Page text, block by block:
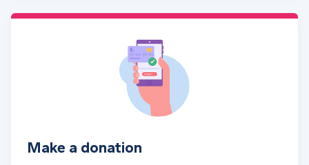
Make a donation